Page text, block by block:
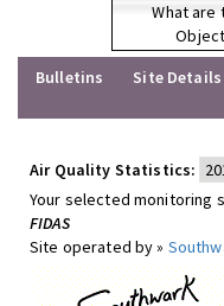
What are
Bulletins
Site Details
Air Quality Statistics:
Your selected monitoring
FIDAS
Site operated by »